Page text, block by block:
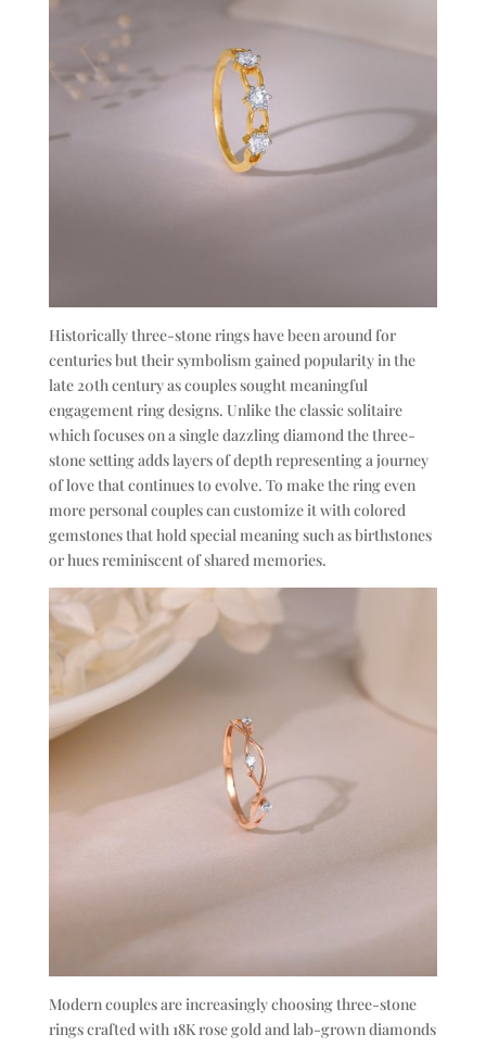
Historically three-stone rings have been around for
centuries but their symbolism gained popularity in the
late 20th century as couples sought meaningful
engagement ring designs. Unlike the classic solitaire
which focuses on a single dazzling diamond the three-
stone setting adds layers of depth representing a journey
of love that continues to evolve. To make the ring even
more personal couples can customize it with colored
gemstones that hold special meaning such as birthstones
or hues reminiscent of shared memories.
Modern couples are increasingly choosing three-stone
rings crafted with 18K rose gold and lab-grown diamonds